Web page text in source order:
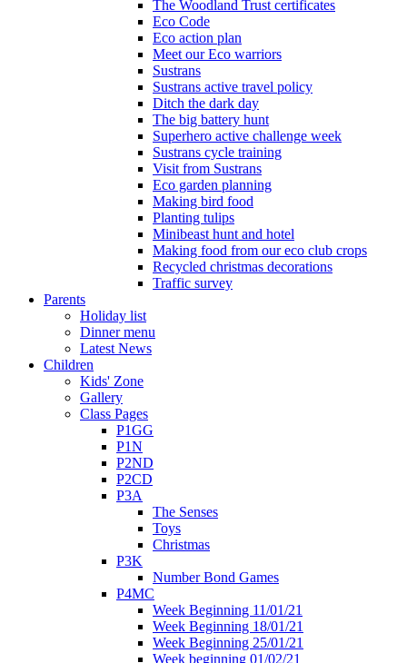
The Woodland Trust certificates
Eco Code
Eco action plan
Meet our Eco warriors
Sustrans
Sustrans active travel policy
Ditch the dark day
The big battery hunt
Superhero active challenge week
Sustrans cycle training
Visit from Sustrans
Eco garden planning
Making bird food
Planting tulips
Minibeast hunt and hotel
Making food from our eco club crops
Recycled christmas decorations
Traffic survey
Parents
Holiday list
Dinner menu
Latest News
Children
Kids' Zone
Gallery
Class Pages
P1GG
P1N
P2ND
P2CD
P3A
The Senses
Toys
Christmas
P3K
Number Bond Games
P4MC
Week Beginning 11/01/21
Week Beginning 18/01/21
Week Beginning 25/01/21
Week beginning 01/02/21